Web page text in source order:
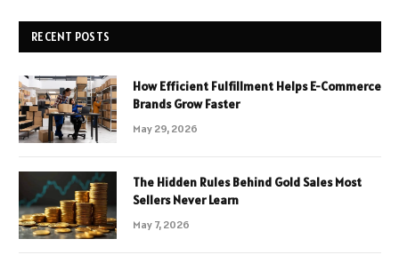
RECENT POSTS
How Efficient Fulfillment Helps E-Commerce
Brands Grow Faster
May 29, 2026
The Hidden Rules Behind Gold Sales Most
Sellers Never Learn
May 7, 2026